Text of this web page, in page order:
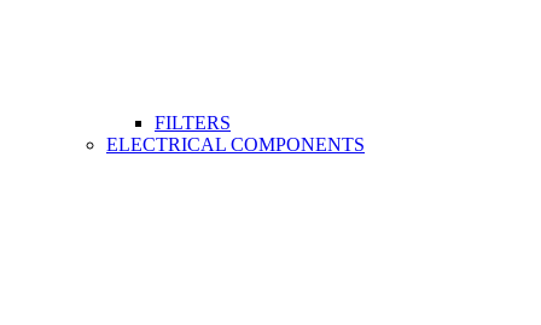
FILTERS
ELECTRICAL COMPONENTS